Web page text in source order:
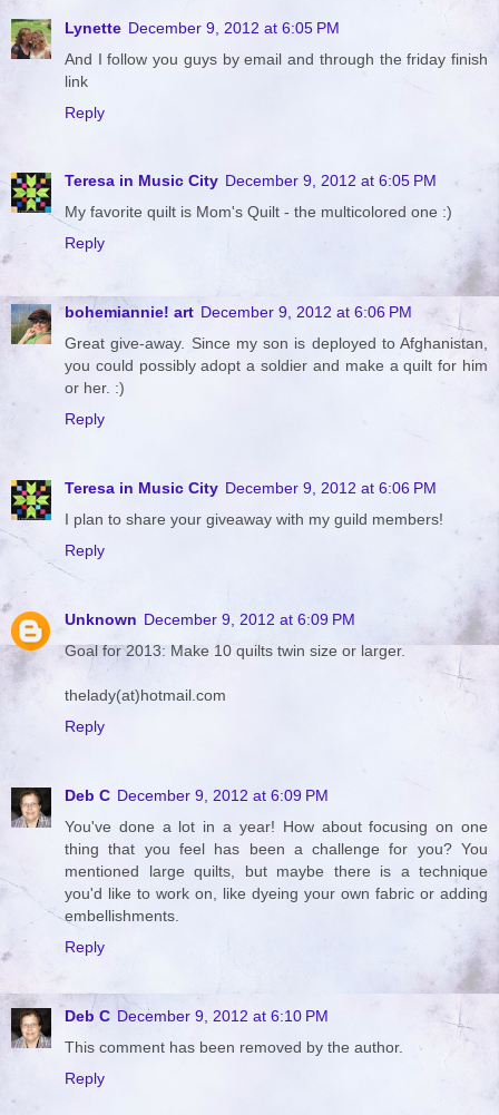
Lynette December 9, 2012 at 6:05 PM
And I follow you guys by email and through the friday finish
link
Reply
Teresa in Music City December 9, 2012 at 6:05 PM
My favorite quilt is Mom's Quilt - the multicolored one :)
Reply
bohemiannie! art December 9, 2012 at 6:06 PM
Great give-away. Since my son is deployed to Afghanistan,
you could possibly adopt a soldier and make a quilt for him
or her. :)
Reply
Teresa in Music City December 9, 2012 at 6:06 PM
I plan to share your giveaway with my guild members!
Reply
Unknown December 9, 2012 at 6:09 PM
Goal for 2013: Make 10 quilts twin size or larger.
thelady(at)hotmail.com
Reply
Deb C December 9, 2012 at 6:09 PM
You've done a lot in a year! How about focusing on one
thing that you feel has been a challenge for you? You
mentioned large quilts, but maybe there is a technique
you'd like to work on, like dyeing your own fabric or adding
embellishments.
Reply
Deb C December 9, 2012 at 6:10 PM
This comment has been removed by the author.
Reply